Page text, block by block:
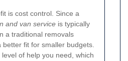
is cost control. Since a
and van service is typically
a traditional removals
fit for smaller budgets.
of help you need, which